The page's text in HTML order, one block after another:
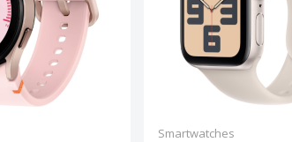
Smartwatches